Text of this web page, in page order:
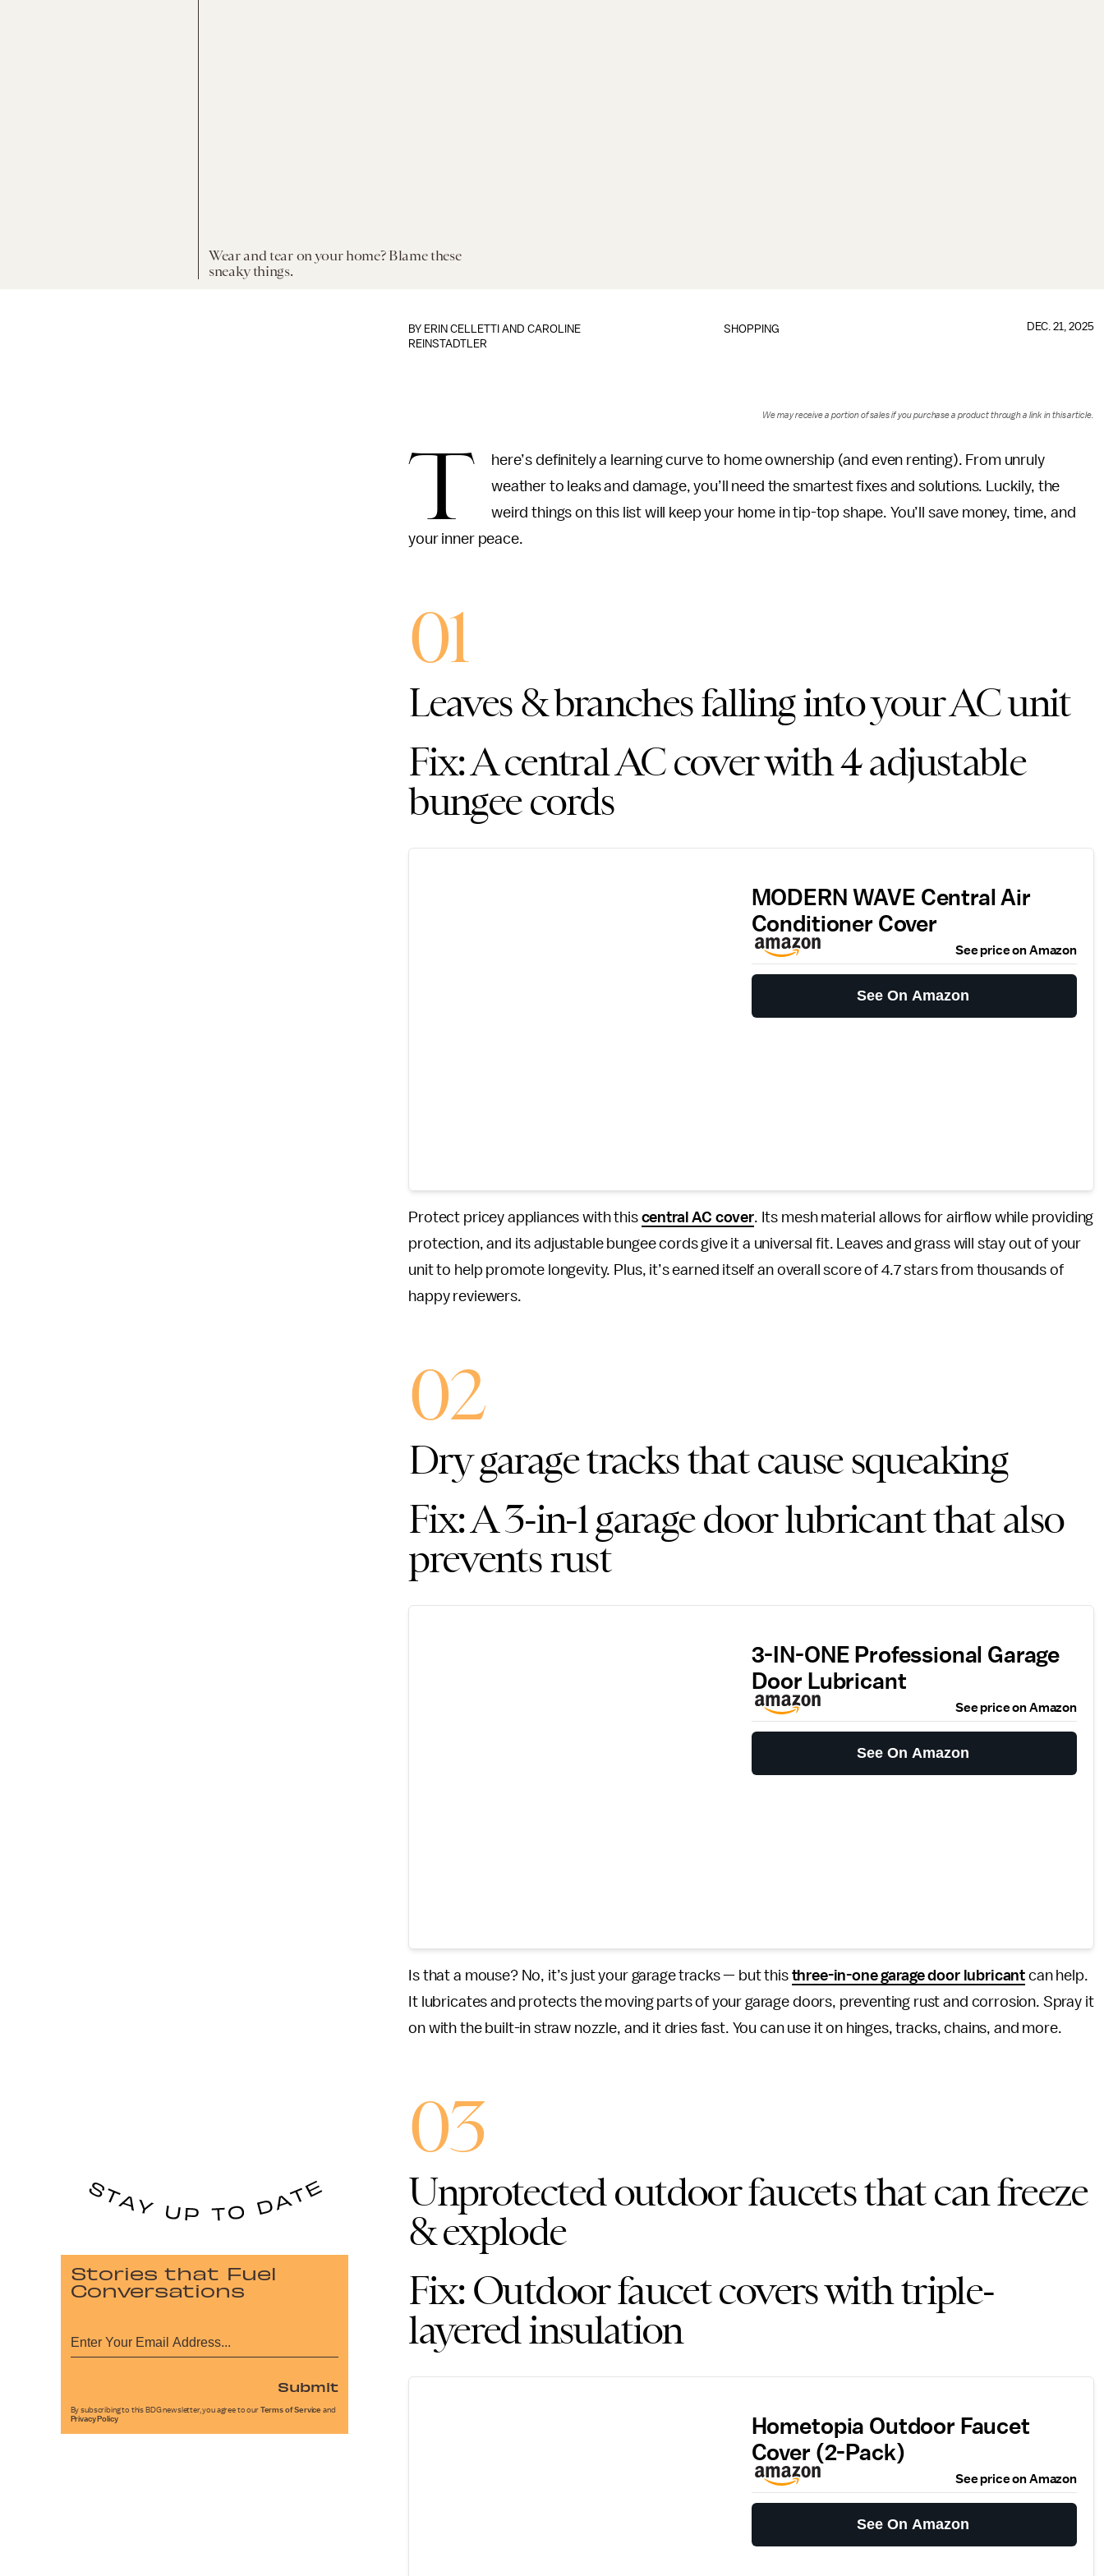
Wear and tear on your home? Blame these
sneaky things.
SHOPPING
BY ERIN CELLETTI ANDCAROLINE
REINSTADTLER
DEC. 21, 2025
We may receive a portion of sales if you purchase a product through a link in this article.
T
here’s definitely a learning curve to home ownership (and even renting). From unruly
weather to leaks and damage, you’ll need the smartest fixes and solutions. Luckily, the
weird things on this list will keep your home in tip-top shape. You’ll save money, time, and
your inner peace.
01
Leaves & branches falling into your AC unit
Fix: A central AC cover with 4 adjustable
bungee cords
MODERN WAVE Central Air
Conditioner Cover
See price on Amazon
See On Amazon
Protect pricey appliances with this central AC cover. Its mesh material allows for airflow while providing
protection, and its adjustable bungee cords give it a universal fit. Leaves and grass will stay out of your
unit to help promote longevity. Plus, it’s earned itself an overall score of 4.7 stars from thousands of
happy reviewers.
02
Dry garage tracks that cause squeaking
Fix: A 3-in-1 garage door lubricant that also
prevents rust
3-IN-ONE Professional Garage
Door Lubricant
See price on Amazon
See On Amazon
Is that a mouse? No, it’s just your garage tracks — but this three-in-one garage door lubricant can help.
It lubricates and protects the moving parts of your garage doors, preventing rust and corrosion. Spray it
on with the built-in straw nozzle, and it dries fast. You can use it on hinges, tracks, chains, and more.
03
Unprotected outdoor faucets that can freeze
& explode
Fix: Outdoor faucet covers with triple-
layered insulation
Hometopia Outdoor Faucet
Cover (2-Pack)
See price on Amazon
See On Amazon
Stories that Fuel
Conversations
Submit
By subscribing to this BDG newsletter, you agree to our Terms of Service and
Privacy Policy